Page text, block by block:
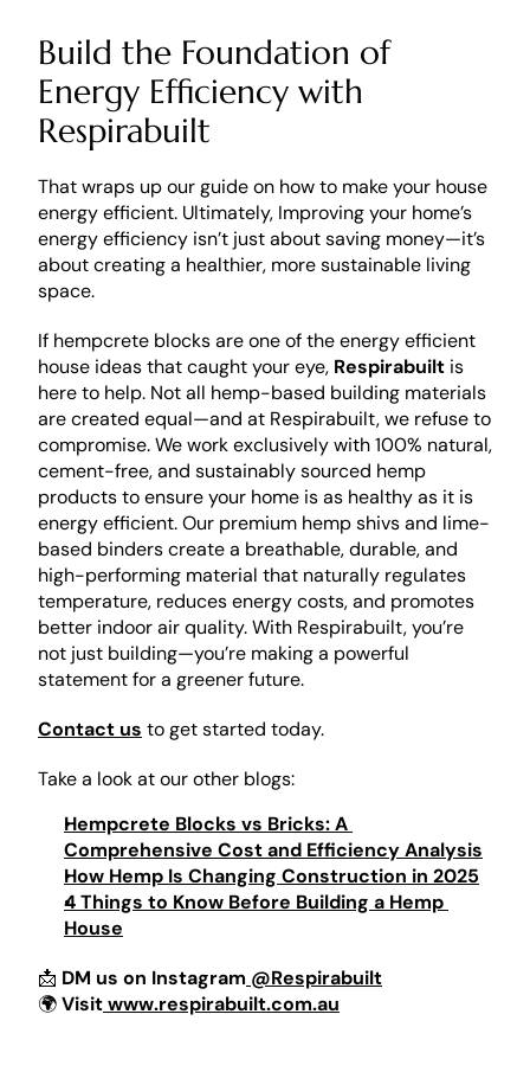
Build the Foundation of
Energy Efficiency with
Respirabuilt
That wraps up our guide on how to make your house
energy efficient. Ultimately, Improving your home’s
energy efficiency isn’t just about saving money—it’s
about creating a healthier, more sustainable living
space.
If hempcrete blocks are one of the energy efficient
house ideas that caught your eye, Respirabuilt is
here to help. Not all hemp-based building materials
are created equal—and at Respirabuilt, we refuse to
compromise. We work exclusively with 100% natural,
cement-free, and sustainably sourced hemp
products to ensure your home is as healthy as it is
energy efficient. Our premium hemp shivs and lime-
based binders create a breathable, durable, and
high-performing material that naturally regulates
temperature, reduces energy costs, and promotes
better indoor air quality. With Respirabuilt, you’re
not just building—you’re making a powerful
statement for a greener future.
Contact us to get started today.
Take a look at our other blogs:
Hempcrete Blocks vs Bricks: A
Comprehensive Cost and Efficiency Analysis
How Hemp Is Changing Construction in 2025
4 Things to Know Before Building a Hemp
House
📩 DM us on Instagram @Respirabuilt
🌍 Visit www.respirabuilt.com.au